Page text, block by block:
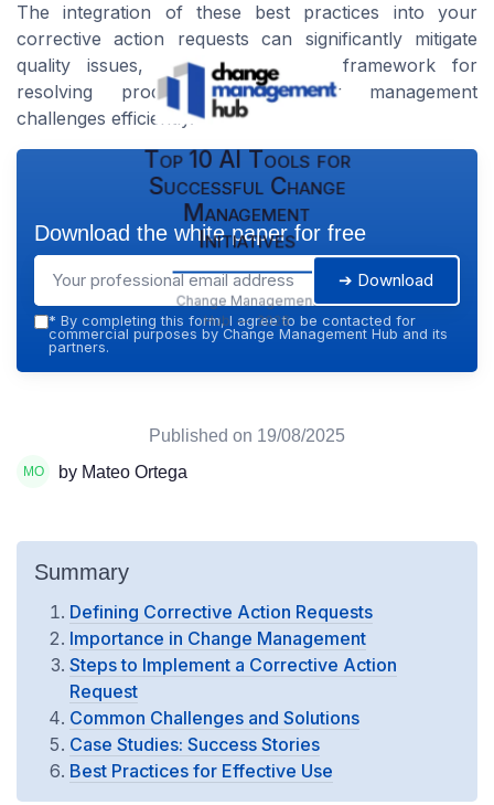
The integration of these best practices into your
corrective action requests can significantly mitigate
quality issues, creating a robust framework for
resolving product and supplier management
challenges efficiently.
Top 10 AI Tools for
Successful Change
Management
Initiatives
Change Management
Hub — 2026
Download the white paper for free
➔ Download
* By completing this form, I agree to be contacted for
commercial purposes by Change Management Hub and its
partners.
Published on 19/08/2025
by Mateo Ortega
Summary
Defining Corrective Action Requests
Importance in Change Management
Steps to Implement a Corrective Action
Request
Common Challenges and Solutions
Case Studies: Success Stories
Best Practices for Effective Use